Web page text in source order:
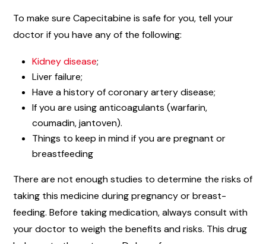
To make sure Capecitabine is safe for you, tell your
doctor if you have any of the following:
Kidney disease;
Liver failure;
Have a history of coronary artery disease;
If you are using anticoagulants (warfarin,
coumadin, jantoven).
Things to keep in mind if you are pregnant or
breastfeeding
There are not enough studies to determine the risks of
taking this medicine during pregnancy or breast-
feeding. Before taking medication, always consult with
your doctor to weigh the benefits and risks. This drug